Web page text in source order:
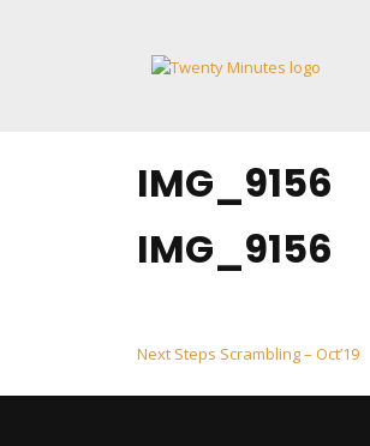
IMG_9156
IMG_9156
Post
navigation
Next Steps Scrambling – Oct’19